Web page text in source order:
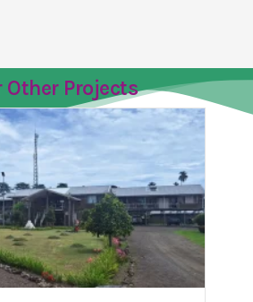
Other Projects